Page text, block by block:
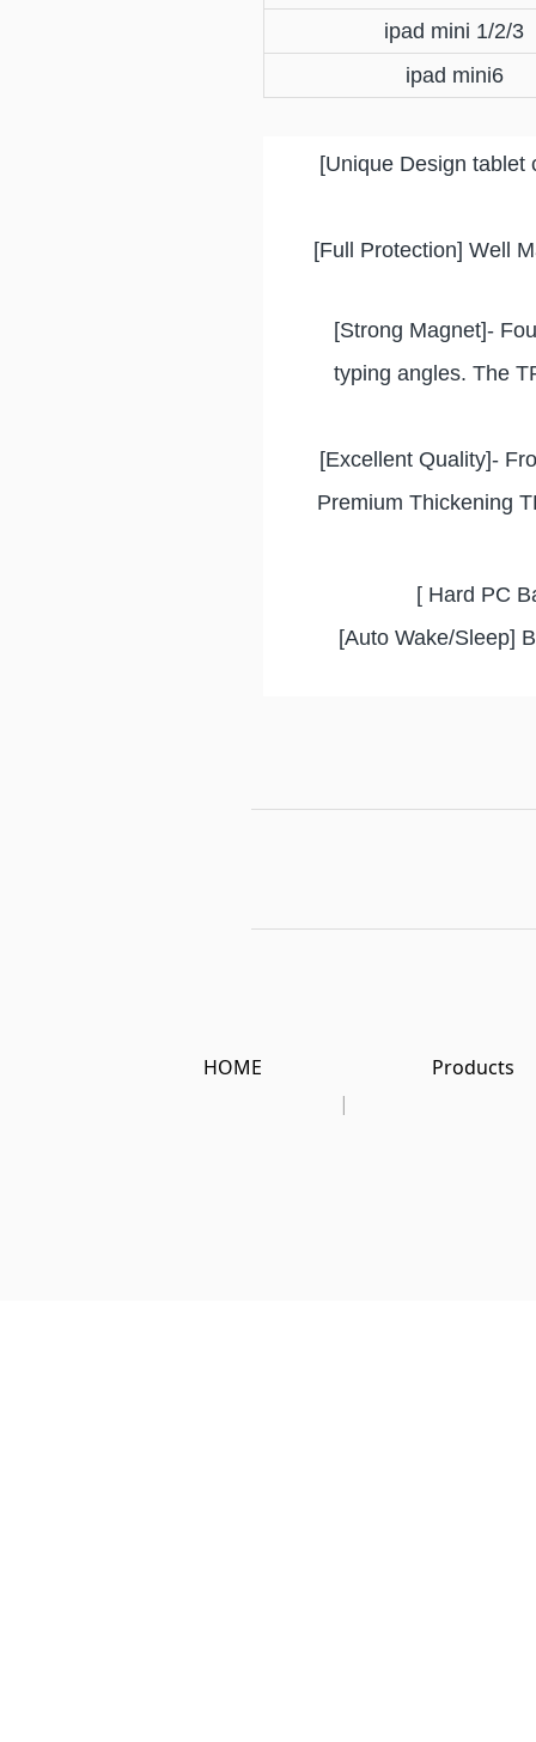
ipad mini 1/2/3
ipad mini6
[Unique Design tablet
[Full Protection] Well
[Strong Magnet]-
typing angles. The
[Excellent Quality]-
Premium Thickening
[ Hard PC
[Auto Wake/Sleep]
HOME
|
Products